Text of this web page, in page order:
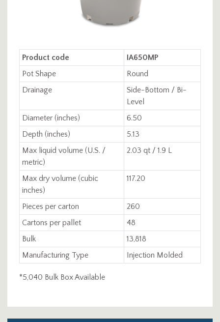
Product code
IA650MP
Pot Shape
Round
Drainage
Side-Bottom / Bi-
Level
Diameter (inches)
6.50
Depth (inches)
5.13
Max liquid volume (U.S. /
metric)
2.03 qt / 1.9 L
Max dry volume (cubic
inches)
117.20
Pieces per carton
260
Cartons per pallet
48
Bulk
13,818
Manufacturing Type
Injection Molded
*5,040 Bulk Box Available